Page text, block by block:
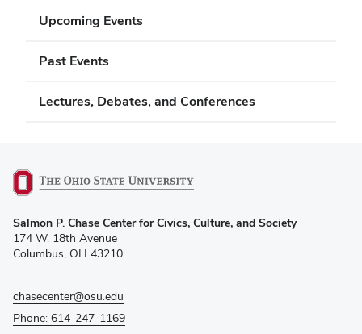
Upcoming Events
Past Events
Lectures, Debates, and Conferences
in
new
Salmon P. Chase Center for Civics, Culture, and Society
174 W. 18th Avenue
Columbus, OH 43210
chasecenter@osu.edu
Phone: 614-247-1169